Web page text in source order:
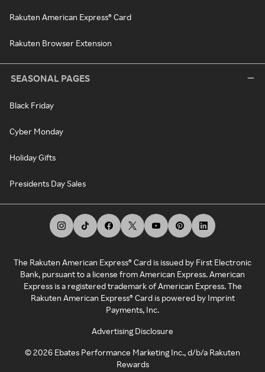
Rakuten American Express® Card
Rakuten Browser Extension
SEASONAL PAGES
Black Friday
Cyber Monday
Holiday Gifts
Presidents Day Sales
The Rakuten American Express® Card is issued by First Electronic
Bank, pursuant to a license from American Express. American
Express is a registered trademark of American Express. The
Rakuten American Express® Card is powered by Imprint
Payments, Inc.
Advertising Disclosure
©2026 Ebates Performance Marketing Inc., d/b/a Rakuten
Rewards